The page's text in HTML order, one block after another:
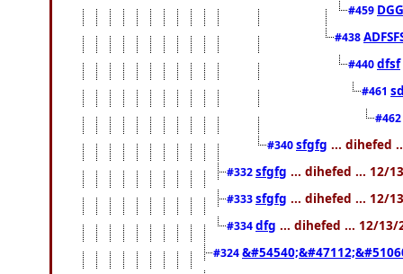
#459
#438
#440dfsf
#461
#462
#340sfgfg ... dihefed
#332sfgfg ... dihefed ... 12/
#333sfgfg ... dihefed ... 12/
#334dfg ... dihefed ... 12/13/
#324